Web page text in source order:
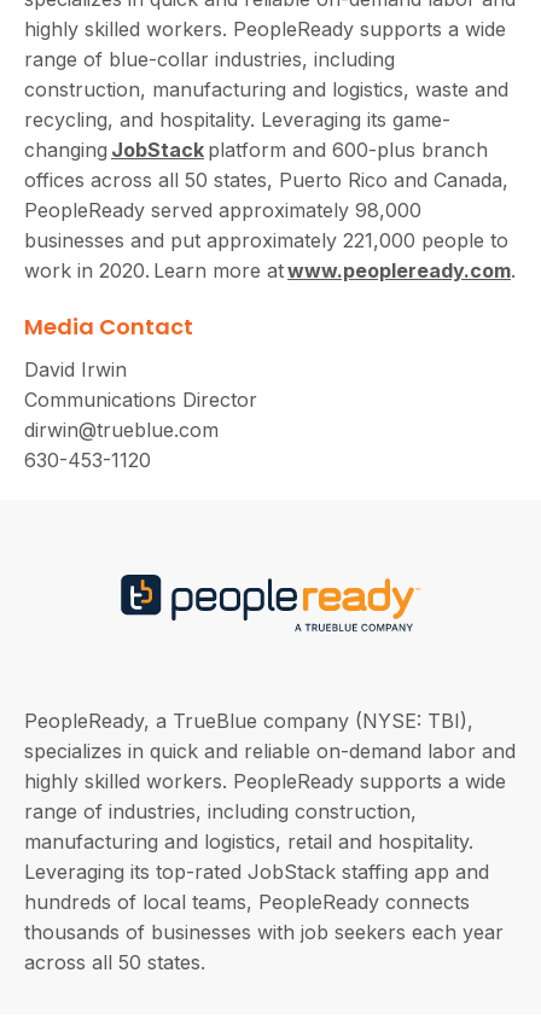
highly skilled workers. PeopleReady supports a wide
range of blue-collar industries, including
construction, manufacturing and logistics, waste and
recycling, and hospitality. Leveraging its game-
changing JobStack platform and 600-plus branch
offices across all 50 states, Puerto Rico and Canada,
PeopleReady served approximately 98,000
businesses and put approximately 221,000 people to
work in 2020. Learn more atwww.peopleready.com.
Media Contact
David Irwin
Communications Director
dirwin@trueblue.com
630-453-1120
PeopleReady, a TrueBlue company (NYSE: TBI),
specializes in quick and reliable on-demand labor and
highly skilled workers. PeopleReady supports a wide
range of industries, including construction,
manufacturing and logistics, retail and hospitality.
Leveraging its top-rated JobStack staffing app and
hundreds of local teams, PeopleReady connects
thousands of businesses with job seekers each year
across all 50 states.